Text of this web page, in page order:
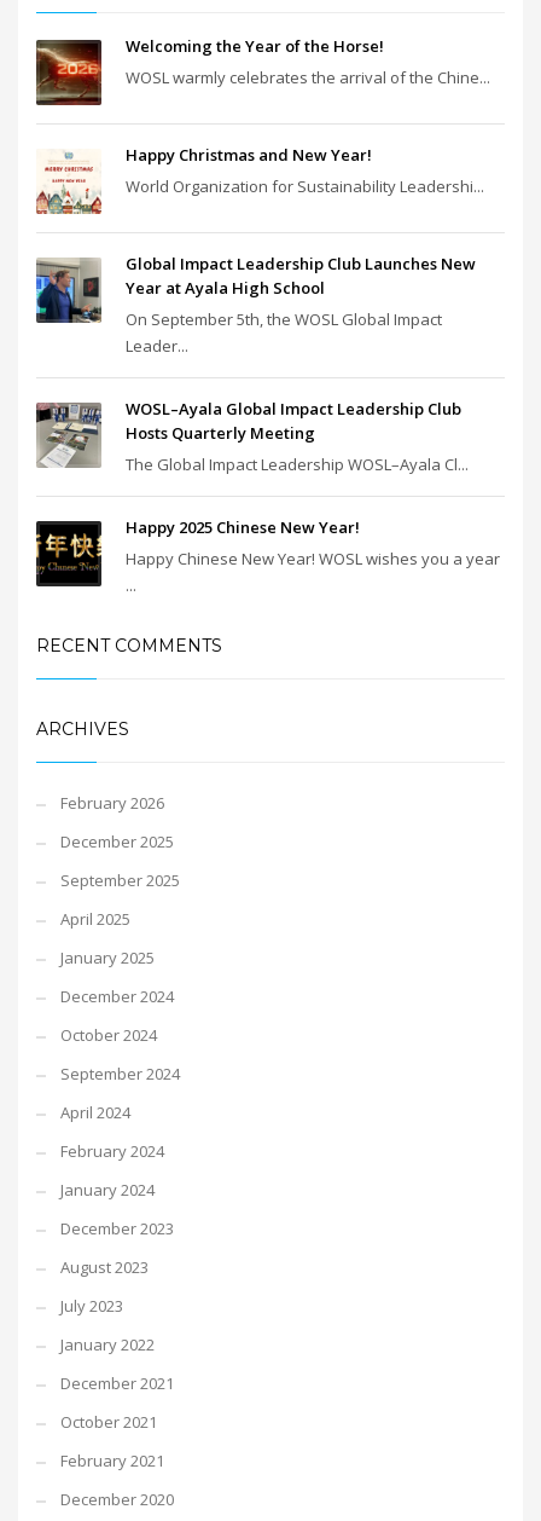
Welcoming the Year of the Horse!
WOSL warmly celebrates the arrival of the Chine...
Happy Christmas and New Year!
World Organization for Sustainability Leadershi...
Global Impact Leadership Club Launches New
Year at Ayala High School
On September 5th, the WOSL Global Impact
Leader...
WOSL–Ayala Global Impact Leadership Club
Hosts Quarterly Meeting
The Global Impact Leadership WOSL–Ayala Cl...
Happy 2025 Chinese New Year!
Happy Chinese New Year! WOSL wishes you a year
...
RECENT COMMENTS
ARCHIVES
February 2026
December 2025
September 2025
April 2025
January 2025
December 2024
October 2024
September 2024
April 2024
February 2024
January 2024
December 2023
August 2023
July 2023
January 2022
December 2021
October 2021
February 2021
December 2020